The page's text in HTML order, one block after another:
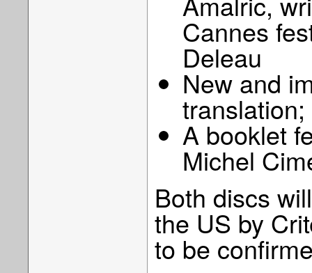
Cannes
Deleau
New and
translation;
A booklet
Michel
Both discs
the US by
to be